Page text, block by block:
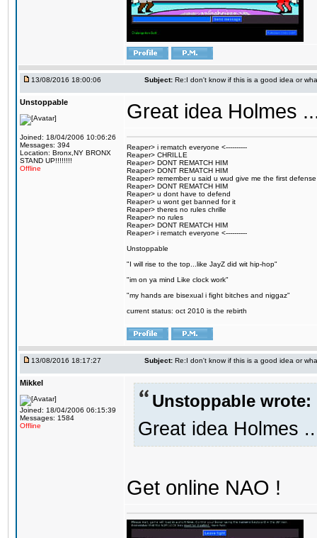
13/08/2016 18:00:06 Subject: Re:I don't know if this is a good idea or
Unstoppable
Joined: 18/04/2006 10:06:26
Messages: 394
Location: Bronx,NY BRONX
STAND UP!!!!!!!!
Offline
Great idea Holmes
Reaper> i rematch everyone <----------
Reaper> CHRILLE
Reaper> DONT REMATCH HIM
Reaper> DONT REMATCH HIM
Reaper> remember u said u wud give me the first defense
Reaper> DONT REMATCH HIM
Reaper> u dont have to defend
Reaper> u wont get banned for it
Reaper> theres no rules chrille
Reaper> no rules
Reaper> DONT REMATCH HIM
Reaper> i rematch everyone <----------
Unstoppable
"I will rise to the top...like JayZ did wit hip-hop"
"im on ya mind Like clock work"
"my hands are bisexual i fight bitches and niggaz"
current status: oct 2010 is the rebirth
13/08/2016 18:17:27 Subject: Re:I don't know if this is a good idea or
Mikkel
Joined: 18/04/2006 06:15:39
Messages: 1584
Offline
Unstoppable wrote:
Great idea Holmes
Get online NAO !